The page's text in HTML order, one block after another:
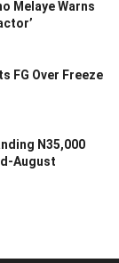
Melaye Warns
FG Over Freeze
N35,000
August